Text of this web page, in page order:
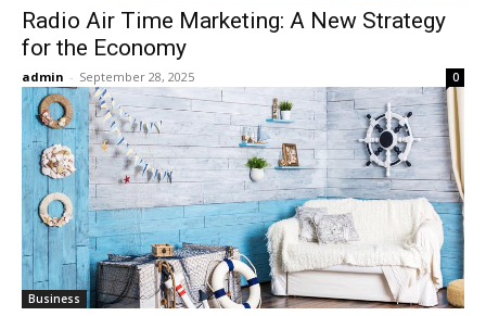
Radio Air Time Marketing: A New Strategy
for the Economy
admin - September 28, 2025 0
Business